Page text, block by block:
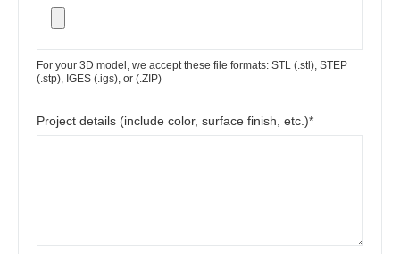
For your 3D model, we accept these file formats: STL (.stl), STEP
(.stp), IGES (.igs), or (.ZIP)
Project details (include color, surface finish, etc.)*